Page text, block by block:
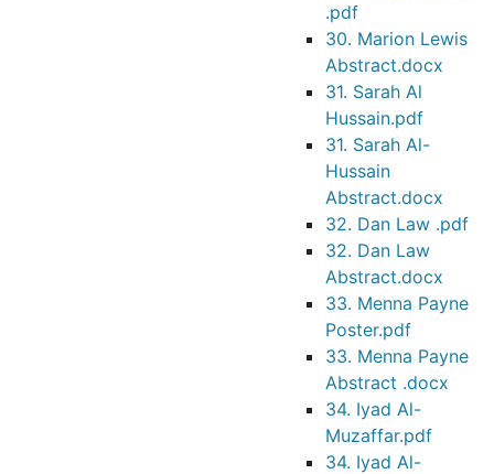
.pdf
30. Marion Lewis
Abstract.docx
31. Sarah Al
Hussain.pdf
31. Sarah Al-
Hussain
Abstract.docx
32. Dan Law .pdf
32. Dan Law
Abstract.docx
33. Menna Payne
Poster.pdf
33. Menna Payne
Abstract .docx
34. Iyad Al-
Muzaffar.pdf
34. Iyad Al-